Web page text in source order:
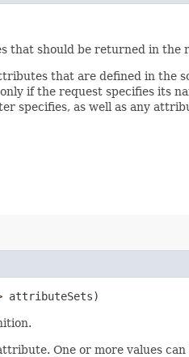
that should be returned in the
that are defined in
if the request specifies its
specifies, as well as any
attributeSets)
One or more values